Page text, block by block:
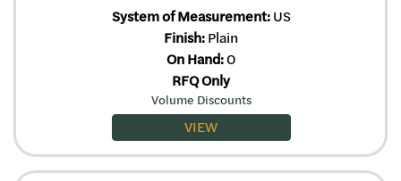
System of Measurement:US
Finish:Plain
On Hand:0
RFQ Only
Volume Discounts
VIEW